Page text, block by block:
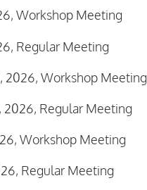
Workshop Meeting
Regular Meeting
2026, Workshop Meeting
2026, Regular Meeting
Workshop Meeting
Regular Meeting